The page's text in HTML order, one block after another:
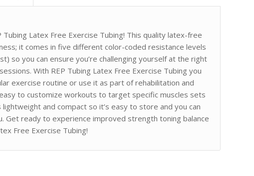
Latex Free Exercise Tubing! This quality latex-free
it comes in five different color-coded resistance levels
so you can ensure you’re challenging yourself at the right
With REP Tubing Latex Free Exercise Tubing you
exercise routine or use it as part of rehabilitation and
to customize workouts to target specific muscles sets
and compact so it’s easy to store and you can
Get ready to experience improved strength toning balance
Free Exercise Tubing!